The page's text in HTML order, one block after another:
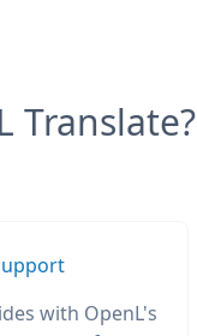
Translate?
with OpenL's